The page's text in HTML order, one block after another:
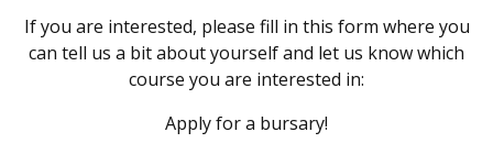
If you are interested, please fill in this form where you
can tell us a bit about yourself and let us know which
course you are interested in:
Apply for a bursary!